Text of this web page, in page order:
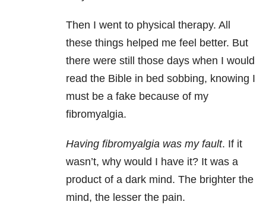
Then I went to physical therapy. All
these things helped me feel better. But
there were still those days when I would
read the Bible in bed sobbing, knowing I
must be a fake because of my
fibromyalgia.
Having fibromyalgia was my fault. If it
wasn’t, why would I have it? It was a
product of a dark mind. The brighter the
mind, the lesser the pain.